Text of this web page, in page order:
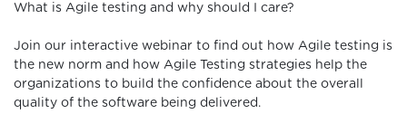
What is Agile testing and why should I care?
Join our interactive webinar to find out how Agile testing is
the new norm and how Agile Testing strategies help the
organizations to build the confidence about the overall
quality of the software being delivered.